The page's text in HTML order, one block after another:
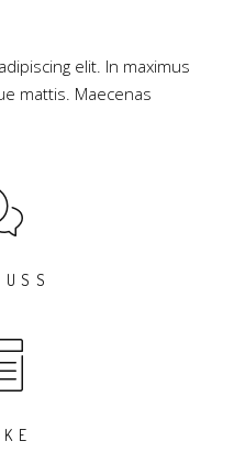
elit. In maximus
mattis. Maecenas